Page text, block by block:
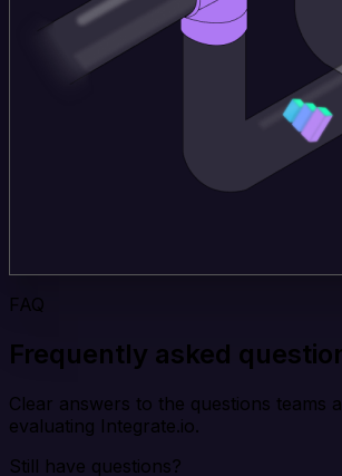
FAQ
Frequently asked
Clear answers to the questions teams
evaluating Integrate.io.
Still have questions?